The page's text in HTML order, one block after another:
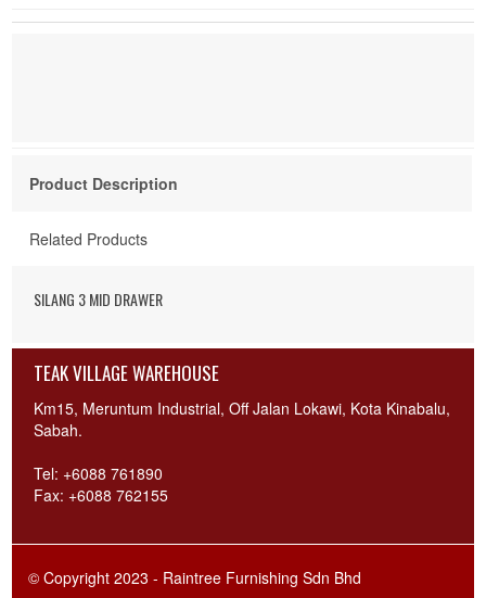
Product Description
Related Products
SILANG 3 MID DRAWER
TEAK VILLAGE WAREHOUSE
Km15, Meruntum Industrial, Off Jalan Lokawi, Kota Kinabalu,
Sabah.
Tel: +6088 761890
Fax: +6088 762155
© Copyright 2023 - Raintree Furnishing Sdn Bhd